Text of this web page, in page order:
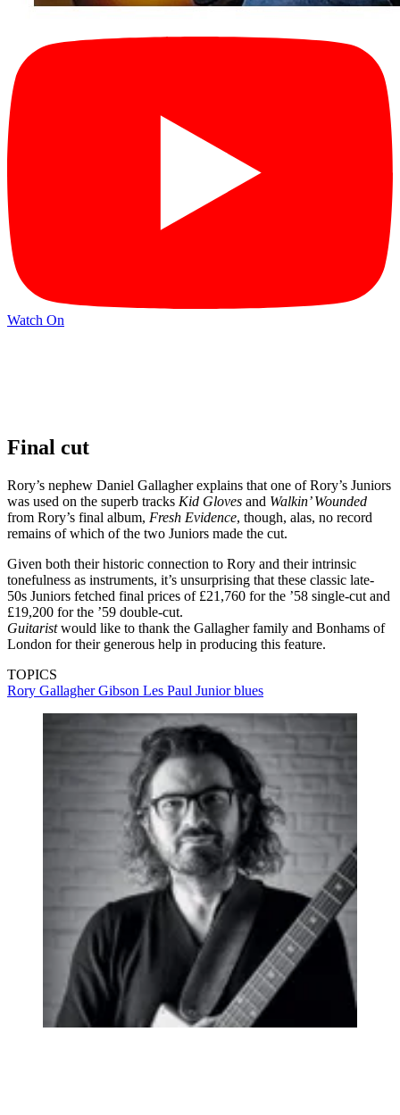
Watch On
Final cut
Rory’s nephew Daniel Gallagher explains that one of Rory’s Juniors
was used on the superb tracks Kid Gloves and Walkin’ Wounded
from Rory’s final album, Fresh Evidence, though, alas, no record
remains of which of the two Juniors made the cut.
Given both their historic connection to Rory and their intrinsic
tonefulness as instruments, it’s unsurprising that these classic late-
50s Juniors fetched final prices of £21,760 for the ’58 single-cut and
£19,200 for the ’59 double-cut.
Guitaristwould like to thank the Gallagher family and Bonhams of
London for their generous help in producing this feature.
TOPICS
Rory GallagherGibson Les Paul Juniorblues